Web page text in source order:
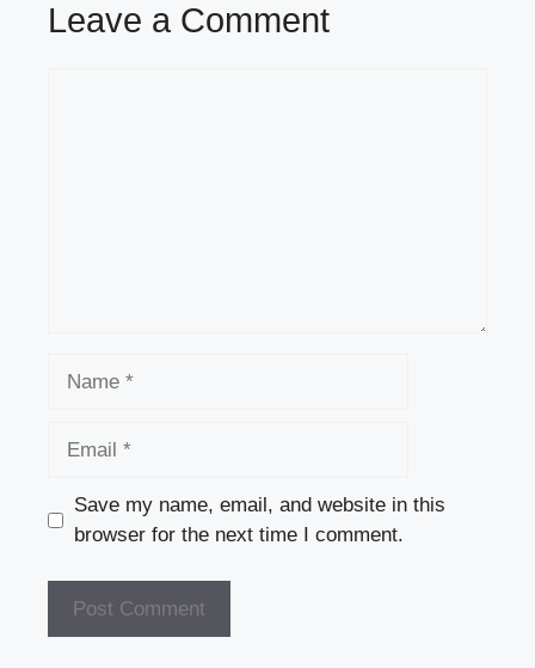
Leave a Comment
Save my name, email, and website in this
browser for the next time I comment.